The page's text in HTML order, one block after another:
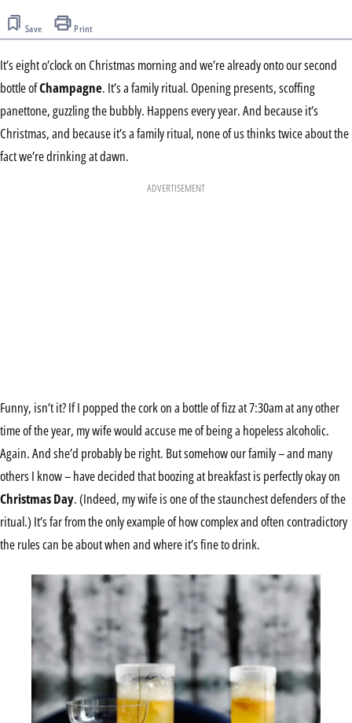
Save Print
It’s eight o’clock on Christmas morning and we’re already onto our second
bottle ofChampagne. It’s a family ritual. Opening presents, scoffing
panettone, guzzling the bubbly. Happens every year. And because it’s
Christmas, and because it’s a family ritual, none of us thinks twice about the
fact we’re drinking at dawn.
ADVERTISEMENT
Funny, isn’t it? If I popped the cork on a bottle of fizz at 7:30am at any other
time of the year, my wife would accuse me of being a hopeless alcoholic.
Again. And she’d probably be right. But somehow our family – and many
others I know – have decided that boozing at breakfast is perfectly okay on
Christmas Day. (Indeed, my wife is one of the staunchest defenders of the
ritual.) It’s far from the only example of how complex and often contradictory
the rules can be about when and where it’s fine to drink.